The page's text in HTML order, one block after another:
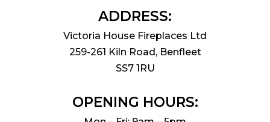
ADDRESS:
Victoria House Fireplaces Ltd
259-261 Kiln Road, Benfleet
SS7 1RU
OPENING HOURS: